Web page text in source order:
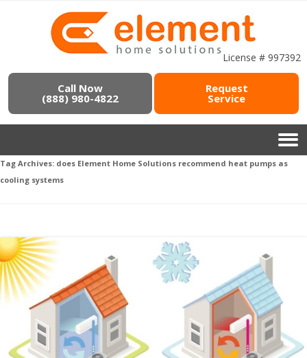
License # 997392
Call Now
(888) 980-4822
Request
Service
Tag Archives: does Element Home Solutions recommend heat pumps as
cooling systems